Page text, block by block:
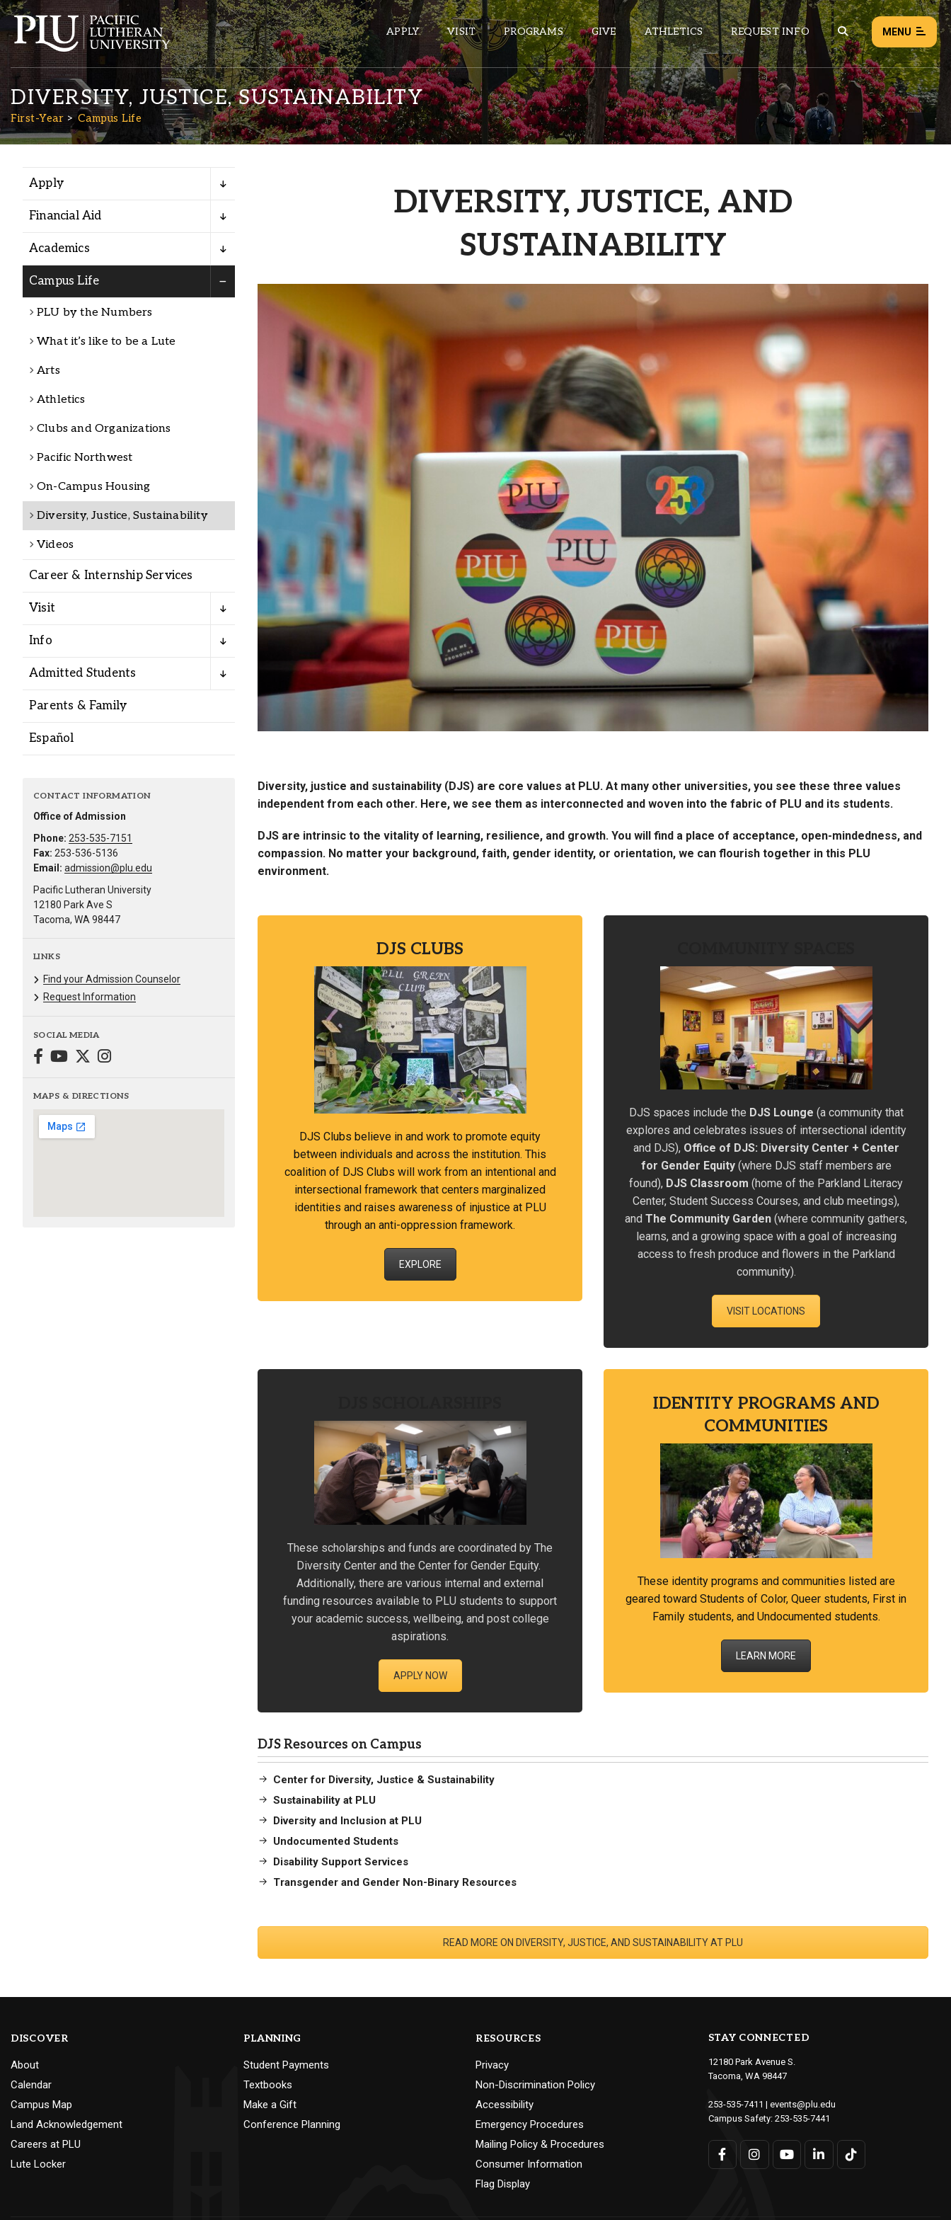
APPLY VISIT PROGRAMS GIVE ATHLETICS REQUEST INFO MENU
Academics
Admission
Student Life
Alumni
Administration
About
Calendar
ePASS APPS
HELPFUL LINKS
Campus Map
Campus Safety
Textbooks
Care Form
Enrollment Deposit
NEWS EVENTS
Load failed:
DIVERSITY, JUSTICE, SUSTAINABILITY
First-Year Campus Life
Apply
Financial Aid
Academics
Campus Life
PLU by the Numbers
What it’s like to be a Lute
Arts
Athletics
Clubs and Organizations
Pacific Northwest
On-Campus Housing
Diversity, Justice, Sustainability
Videos
Career & Internship Services
Visit
Info
Admitted Students
Parents & Family
Español
CONTACT INFORMATION
Office of Admission
Phone: 253-535-7151
Fax: 253-536-5136
Email: admission@plu.edu
Pacific Lutheran University
12180 Park Ave S
Tacoma, WA 98447
LINKS
Find your Admission Counselor
Request Information
SOCIAL MEDIA
MAPS & DIRECTIONS
DIVERSITY, JUSTICE, AND
SUSTAINABILITY
Diversity, justice and sustainability (DJS) are core values at PLU. At many other universities, you see these three values
independent from each other. Here, we see them as interconnected and woven into the fabric of PLU and its students.
DJS are intrinsic to the vitality of learning, resilience, and growth. You will find a place of acceptance, open-mindedness, and
compassion. No matter your background, faith, gender identity, or orientation, we can flourish together in this PLU
environment.
DJS CLUBS
DJS Clubs believe in and work to promote equity
between individuals and across the institution. This
coalition of DJS Clubs will work from an intentional and
intersectional framework that centers marginalized
identities and raises awareness of injustice at PLU
through an anti-oppression framework.
EXPLORE
DJS spaces include the DJS Lounge (a community that
explores and celebrates issues of intersectional identity
and DJS), Office of DJS: Diversity Center + Center
for Gender Equity(where DJS staff members are
found), DJS Classroom (home of the Parkland Literacy
Center, Student Success Courses, and club meetings),
and The Community Garden (where community gathers,
learns, and a growing space with a goal of increasing
access to fresh produce and flowers in the Parkland
community).
VISIT LOCATIONS
These scholarships and funds are coordinated by The
Diversity Center and the Center for Gender Equity.
Additionally, there are various internal and external
funding resources available to PLU students to support
your academic success, wellbeing, and post college
aspirations.
APPLY NOW
IDENTITY PROGRAMS AND
COMMUNITIES
These identity programs and communities listed are
geared toward Students of Color, Queer students, First in
Family students, and Undocumented students.
LEARN MORE
DJS Resources on Campus
Center for Diversity, Justice & Sustainability
Sustainability at PLU
Diversity and Inclusion at PLU
Undocumented Students
Disability Support Services
Transgender and Gender Non-Binary Resources
READ MORE ON DIVERSITY, JUSTICE, AND SUSTAINABILITY AT PLU
DISCOVER
About
Calendar
Campus Map
Land Acknowledgement
Careers at PLU
Lute Locker
PLANNING
Student Payments
Textbooks
Make a Gift
Conference Planning
RESOURCES
Privacy
Non-Discrimination Policy
Accessibility
Emergency Procedures
Mailing Policy & Procedures
Consumer Information
Flag Display
STAY CONNECTED
12180 Park Avenue S.
Tacoma, WA 98447
253-535-7411 | events@plu.edu
Campus Safety: 253-535-7441